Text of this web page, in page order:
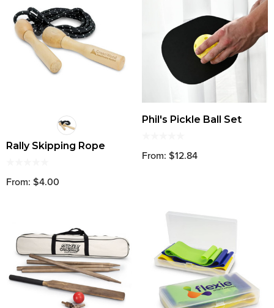
Rally Skipping Rope
From: $4.00
Phil's Pickle Ball Set
From: $12.84